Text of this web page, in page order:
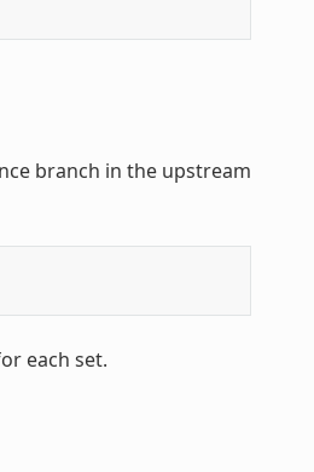
branch in the upstream
each set.